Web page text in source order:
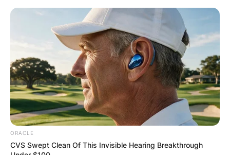
ORACLE
CVS Swept Clean Of This Invisible Hearing Breakthrough